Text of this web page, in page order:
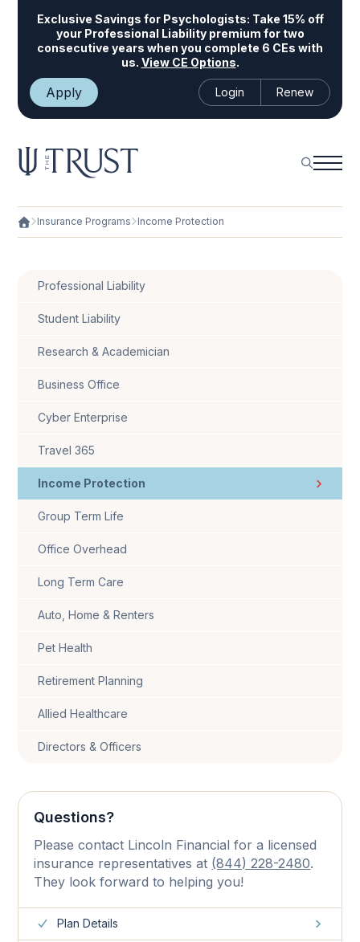
Exclusive Savings for Psychologists: Take 15% off
your Professional Liability premium for two
consecutive years when you complete 6 CEs with
us. View CE Options.
Apply Login Renew
Insurance Programs Income Protection
Professional Liability
Student Liability
Research & Academician
Business Office
Cyber Enterprise
Travel 365
Income Protection
Group Term Life
Office Overhead
Long Term Care
Auto, Home & Renters
Pet Health
Retirement Planning
Allied Healthcare
Directors & Officers
Questions?
Please contact Lincoln Financial for a licensed
insurance representatives at (844) 228-2480.
They look forward to helping you!
Plan Details